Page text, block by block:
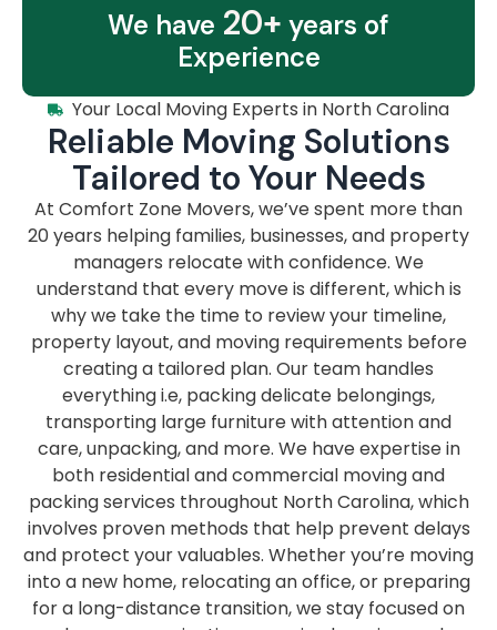
We have 20+ years of
Experience
Your Local Moving Experts in North Carolina
Reliable Moving Solutions
Tailored to Your Needs
At Comfort Zone Movers, we’ve spent more than
20 years helping families, businesses, and property
managers relocate with confidence. We
understand that every move is different, which is
why we take the time to review your timeline,
property layout, and moving requirements before
creating a tailored plan. Our team handles
everything i.e, packing delicate belongings,
transporting large furniture with attention and
care, unpacking, and more. We have expertise in
both residential and commercial moving and
packing services throughout North Carolina, which
involves proven methods that help prevent delays
and protect your valuables. Whether you’re moving
into a new home, relocating an office, or preparing
for a long-distance transition, we stay focused on